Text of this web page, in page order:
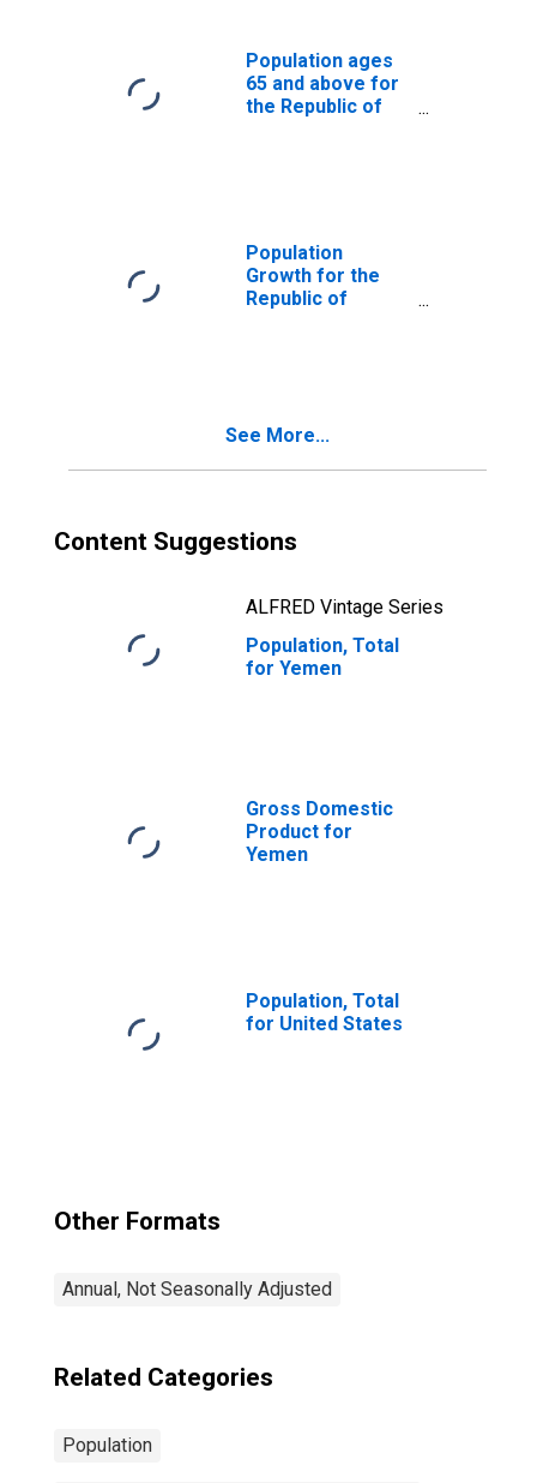
Population ages
65 and above for
the Republic of
Population
Growth for the
Republic of
See More...
Content Suggestions
ALFRED Vintage Series
Population, Total
for Yemen
Gross Domestic
Product for
Yemen
Population, Total
for United States
Other Formats
Annual, Not Seasonally Adjusted
Related Categories
Population